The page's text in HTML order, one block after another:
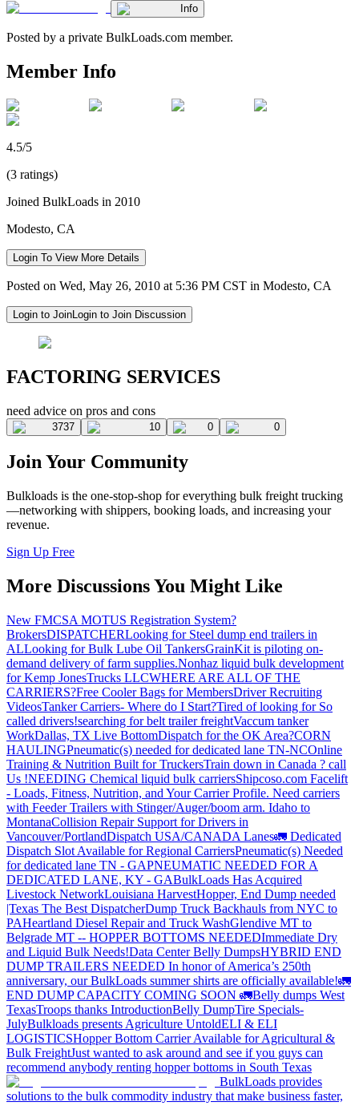
Info
Posted by a private BulkLoads.com member.
Member Info
4.5/5
(3 ratings)
Joined BulkLoads in 2010
Modesto, CA
Login To View More Details
Posted on Wed, May 26, 2010 at 5:36 PM CST in Modesto, CA
Login to JoinLogin to Join Discussion
FACTORING SERVICES
need advice on pros and cons
3737 10 0 0
Join Your Community
Bulkloads is the one-stop-shop for everything bulk freight trucking
—networking with shippers, booking loads, and increasing your
revenue.
Sign Up Free
More Discussions You Might Like
New FMCSA MOTUS Registration System?
BrokersDISPATCHERLooking for Steel dump end trailers in
ALLooking for Bulk Lube Oil TankersGrainKit is piloting on-
demand delivery of farm supplies.Nonhaz liquid bulk development
for Kemp JonesTrucks LLCWHERE ARE ALL OF THE
CARRIERS?Free Cooler Bags for MembersDriver Recruiting
VideosTanker Carriers- Where do I Start?Tired of looking for So
called drivers!searching for belt trailer freightVaccum tanker
WorkDallas, TX Live BottomDispatch for the OK Area?CORN
HAULINGPneumatic(s) needed for dedicated lane TN-NCOnline
Training & Nutrition Built for TruckersTrain down in Canada ? call
Us !NEEDING Chemical liquid bulk carriersShipcoso.com Facelift
- Loads, Fitness, Nutrition, and Your Carrier Profile. Need carriers
with Feeder Trailers with Stinger/Auger/boom arm. Idaho to
MontanaCollision Repair Support for Drivers in
Vancouver/PortlandDispatch USA/CANADA Lanes🚛 Dedicated
Dispatch Slot Available for Regional CarriersPneumatic(s) Needed
for dedicated lane TN - GAPNEUMATIC NEEDED FOR A
DEDICATED LANE, KY - GABulkLoads Has Acquired
Livestock NetworkLouisiana HarvestHopper, End Dump needed
|Texas The Best DispatcherDump Truck Backhauls from NYC to
PAHeartland Diesel Repair and Truck WashGlendive MT to
Belgrade MT -- HOPPER BOTTOMS NEEDEDImmediate Dry
and Liquid Bulk Needs!Data Center Belly DumpsHYBRID END
DUMP TRAILERS NEEDED In honor of America’s 250th
anniversary, our BulkLoads summer shirts are officially available!🚛
END DUMP CAPACITY COMING SOON 🚛Belly dumps West
TexasTroops thanks IntroductionBelly DumpTire Specials-
JulyBulkloads presents Agriculture UntoldELI & ELI
LOGISTICSHopper Bottom Carrier Available for Agricultural &
Bulk FreightJust wanted to ask around and see if you guys can
recommend anybody renting hopper bottoms in South Texas
BulkLoads provides
solutions to the bulk commodity industry that make business faster,